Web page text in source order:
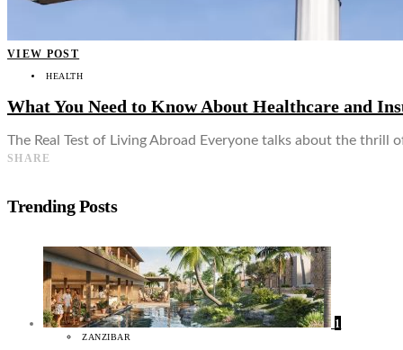
VIEW POST
HEALTH
What You Need to Know About Healthcare and
The Real Test of Living Abroad Everyone talks about the
SHARE
Trending Posts
1
ZANZIBAR